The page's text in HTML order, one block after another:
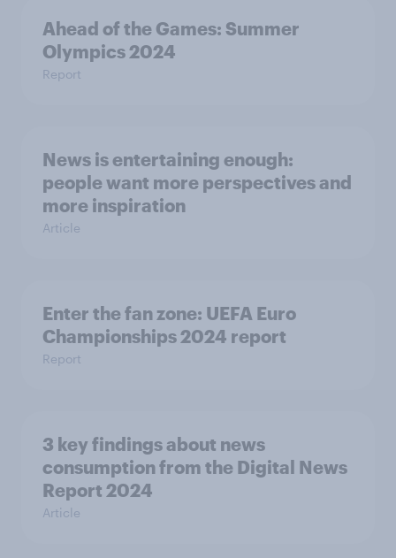
Ahead of the Games: Summer
Olympics 2024
Report
News is entertaining enough:
people want more perspectives and
more inspiration
Article
Enter the fan zone: UEFA Euro
Championships 2024 report
Report
3 key findings about news
consumption from the Digital News
Report 2024
Article